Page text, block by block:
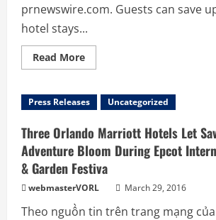
prnewswire.com. Guests can save
hotel stays...
Read MoreRead
more
Marriott
Village
in
Orlando
Celebrate
the
Summer
Season
with
Special
Savings
Press Releases Uncategorized
Three Orlando Marriott Hotels Let
Adventure Bloom During Epcot
& Garden Festiva
webmasterVORL March 29, 2016
Theo nguồn tin trên trang mạng của